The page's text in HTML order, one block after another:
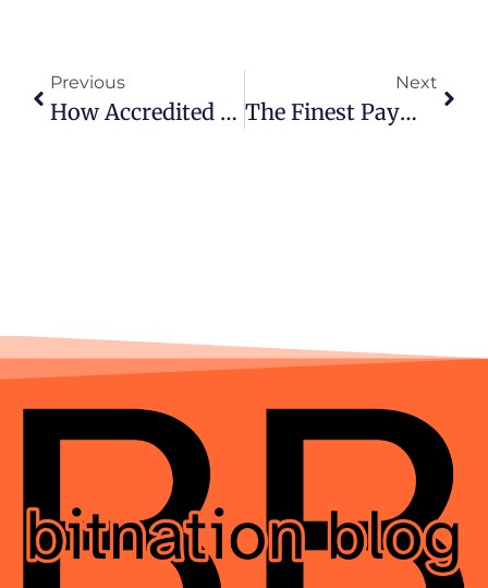
Previous
How Accredited Investors Evaluate Pre-IPO Marketplaces In 2026
Next
The Finest Payment Methods For Gaming